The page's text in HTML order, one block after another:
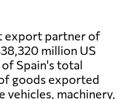
export partner of
million US
Spain's total
goods exported
vehicles, machinery,